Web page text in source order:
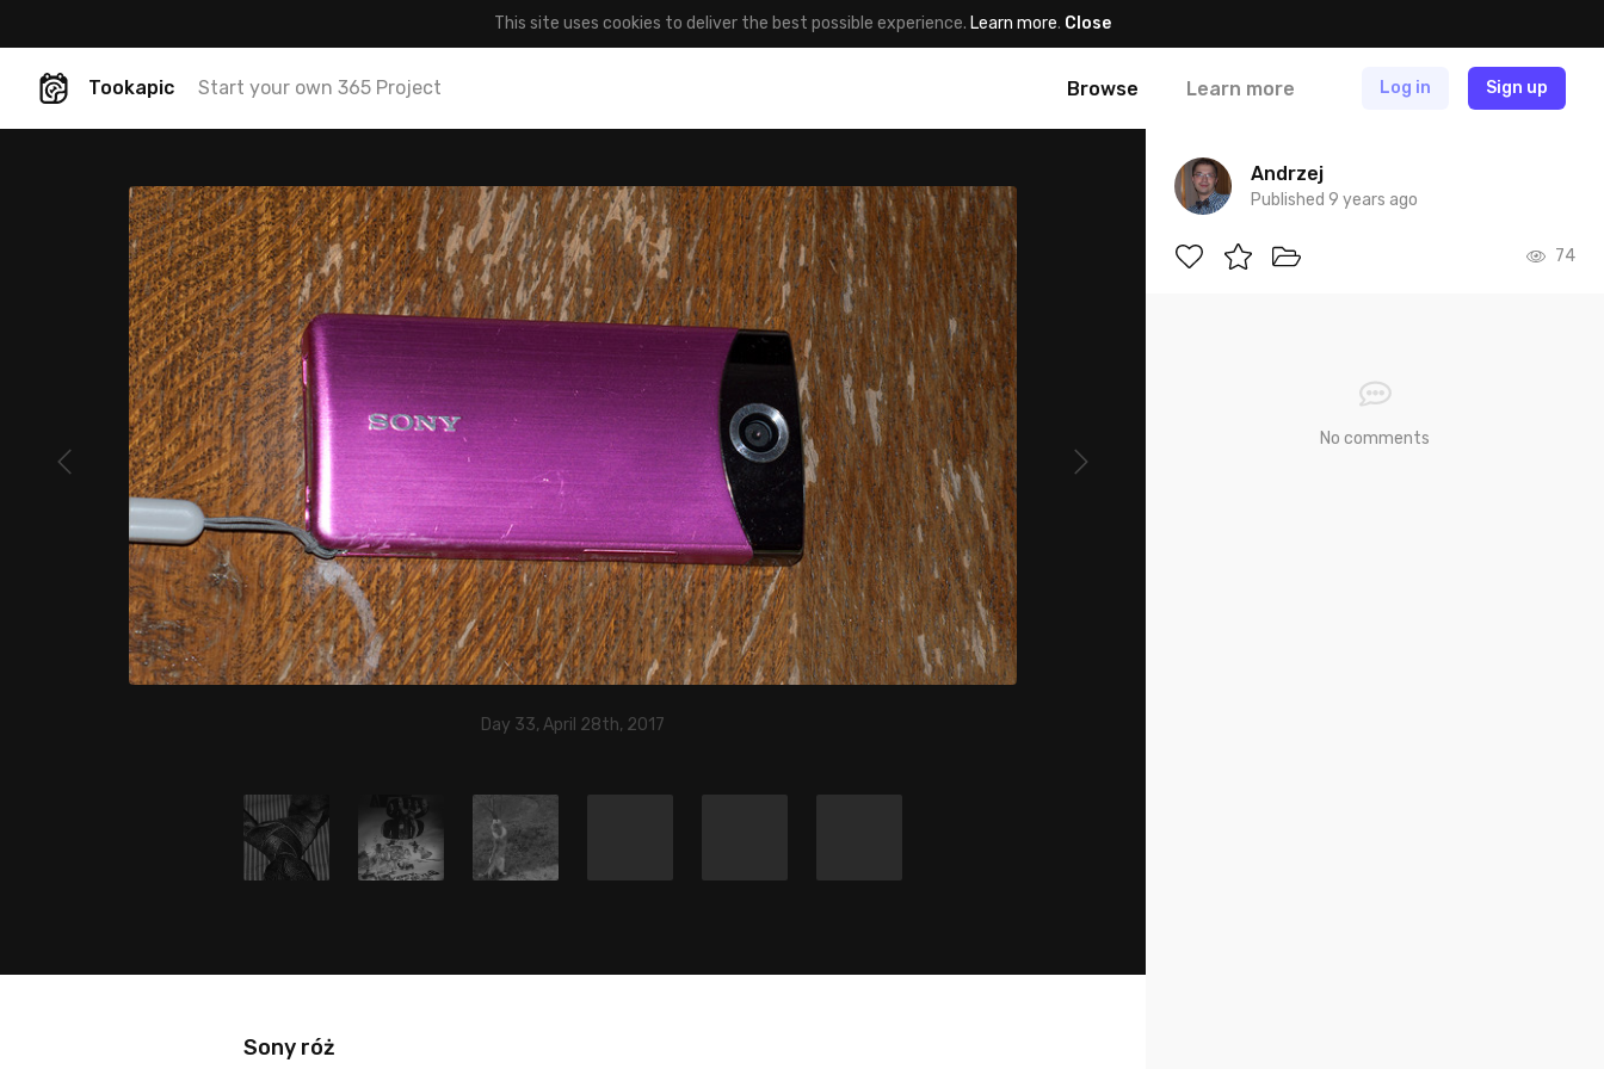
This site uses cookies to deliver the best possible experience. Learn more. Close
Tookapic Start your own 365 Project Browse Learn more Log in Sign up
Day 33, April 28th, 2017
Sony róż
Andrzej
Published 9 years ago
74
No comments